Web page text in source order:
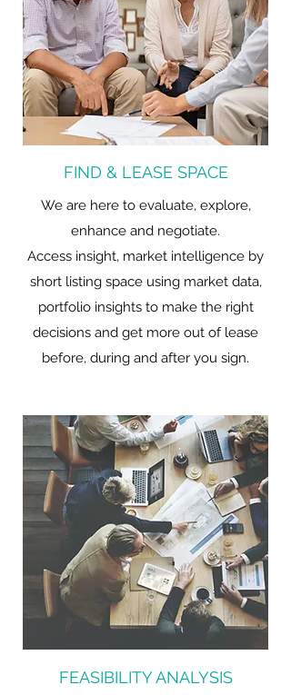
FIND & LEASE SPACE
We are here to evaluate, explore,
enhance and negotiate.
Access insight, market intelligence by
short listing space using market data,
portfolio insights to make the right
decisions and get more out of lease
before, during and after you sign.
FEASIBILITY ANALYSIS